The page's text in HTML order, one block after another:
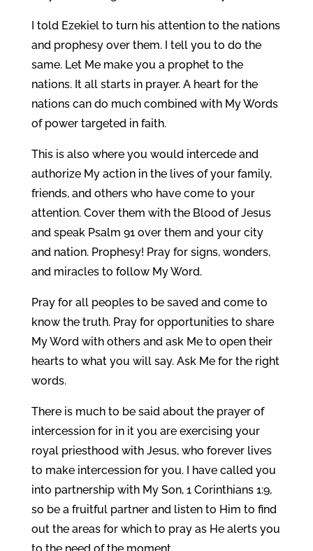
I told Ezekiel to turn his attention to the nations
and prophesy over them. I tell you to do the
same. Let Me make you a prophet to the
nations. It all starts in prayer. A heart for the
nations can do much combined with My Words
of power targeted in faith.
This is also where you would intercede and
authorize My action in the lives of your family,
friends, and others who have come to your
attention. Cover them with the Blood of Jesus
and speak Psalm 91 over them and your city
and nation. Prophesy! Pray for signs, wonders,
and miracles to follow My Word.
Pray for all peoples to be saved and come to
know the truth. Pray for opportunities to share
My Word with others and ask Me to open their
hearts to what you will say. Ask Me for the right
words.
There is much to be said about the prayer of
intercession for in it you are exercising your
royal priesthood with Jesus, who forever lives
to make intercession for you. I have called you
into partnership with My Son, 1 Corinthians 1:9,
so be a fruitful partner and listen to Him to find
out the areas for which to pray as He alerts you